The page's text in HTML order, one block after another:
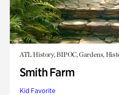
ATL History, BIPOC, Gardens,
Smith Farm
Kid Favorite